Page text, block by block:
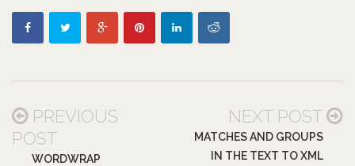
PREVIOUS
POST
WORDWRAP
NEXT POST
MATCHES AND GROUPS
IN THE TEXT TO XML